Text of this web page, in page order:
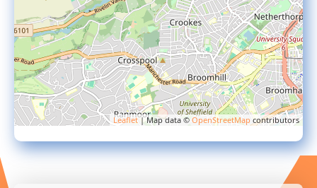
Leaflet| Map data © OpenStreetMap contributors